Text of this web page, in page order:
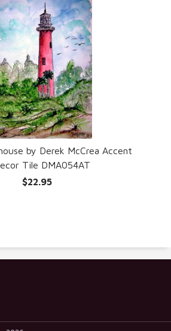
by Derek McCrea Accent
Tile DMA054AT
$22.95